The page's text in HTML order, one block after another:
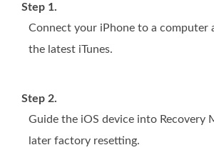
Step 1.
Connect your iPhone to a computer
the latest iTunes.
Step 2.
Guide the iOS device into Recovery
later factory resetting.